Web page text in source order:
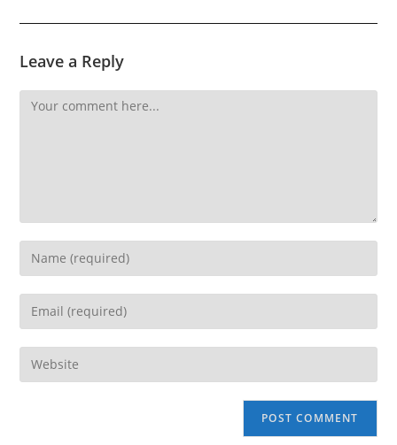
Leave a Reply